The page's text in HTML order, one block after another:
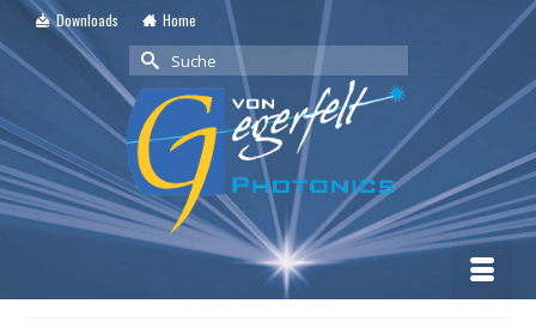
Downloads Home
Suche
nach: